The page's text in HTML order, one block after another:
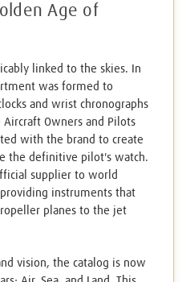
Age of
linked to the skies. In
was formed to
and wrist chronographs
Owners and Pilots
with the brand to create
the definitive pilot's watch.
supplier to world
instruments that
planes to the jet
vision, the catalog is now